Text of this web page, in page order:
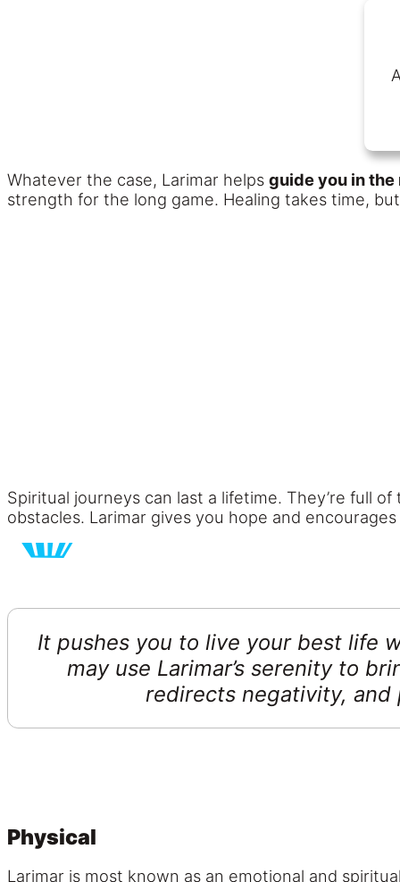
Whatever the case, Larimar helps guide you in
strength for the long game. Healing takes time,
Spiritual journeys can last a lifetime. They’re full
obstacles. Larimar gives you hope and
It pushes you to live your best life
may use Larimar’s serenity to
redirects negativity,
Physical
Larimar is most known as an emotional and